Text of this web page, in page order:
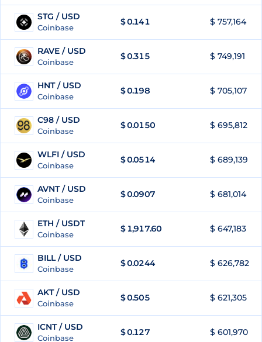
70 STG / USD
Coinbase
$0.141 $ 757,164
71 RAVE / USD
Coinbase
$0.315 $ 749,191
72 HNT / USD
Coinbase
$0.198 $ 705,107
73 C98 / USD
Coinbase
$0.0150 $ 695,812
74 WLFI / USD
Coinbase
$0.0514 $ 689,139
75 AVNT / USD
Coinbase
$0.0907 $ 681,014
76 ETH / USDT
Coinbase
$ 1,917.60 $ 647,183
77 BILL / USD
Coinbase
$0.0244 $ 626,782
78 AKT / USD
Coinbase
$0.505 $ 621,305
79 ICNT / USD
Coinbase
$0.127 $ 601,970